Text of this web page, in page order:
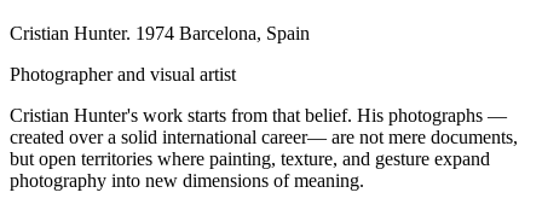
Cristian Hunter. 1974 Barcelona, Spain
Photographer and visual artist
Cristian Hunter's work starts from that belief. His photographs —
created over a solid international career— are not mere documents,
but open territories where painting, texture, and gesture expand
photography into new dimensions of meaning.